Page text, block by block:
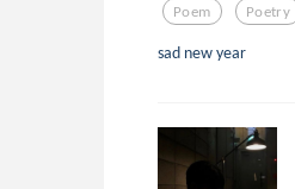
Poem Poetry
sad new year